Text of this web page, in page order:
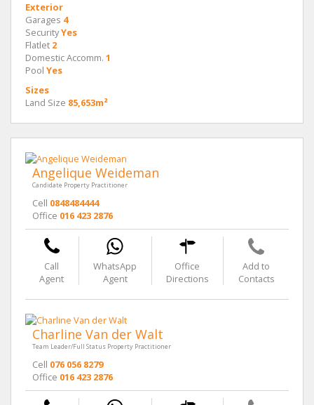
Exterior
Garages 4
SecurityYes
Flatlet 2
Domestic Accomm. 1
Pool Yes
Sizes
Land Size 85,653m²
Angelique Weideman
Candidate Property Practitioner
Cell 0848484444
Office 016 423 2876
Call
Agent
WhatsApp
Agent
Office
Directions
Add to
Contacts
Charline Van der Walt
Team Leader/Full Status Property Practitioner
Cell 076 056 8279
Office 016 423 2876